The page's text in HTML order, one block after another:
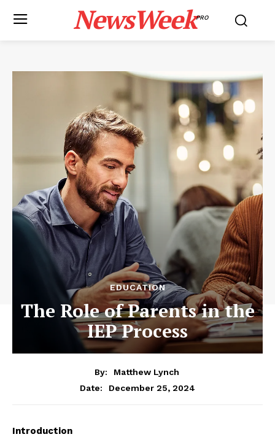
NewsWeekPRO
EDUCATION
The Role of Parents in the
IEP Process
By:
Matthew Lynch
Date:
December 25, 2024
Introduction